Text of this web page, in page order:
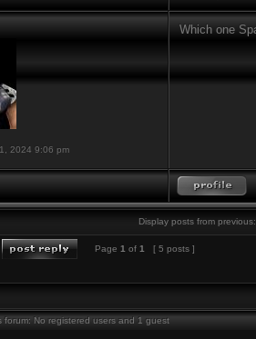
2024 9:06 pm
Which one
Display posts from previous:
Page 1 of 1 [ 5 posts ]
forum: No registered users and 1 guest